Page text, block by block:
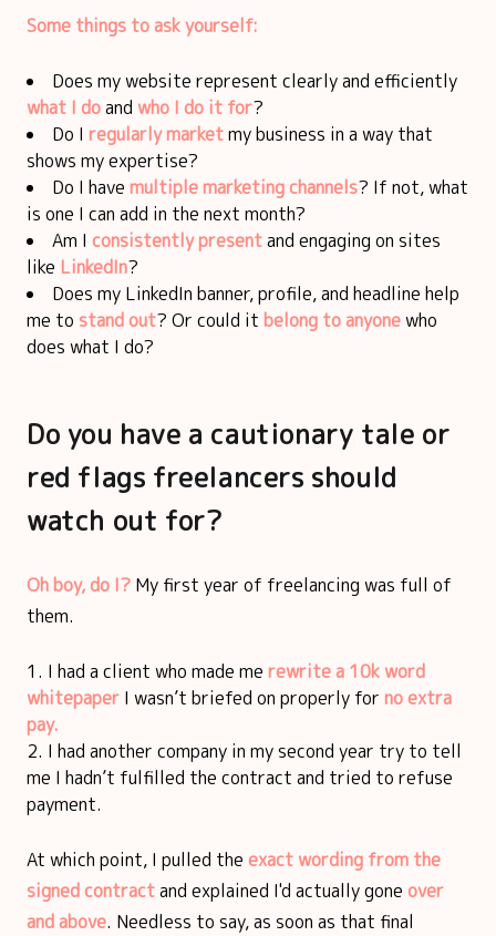
Some things to ask yourself:
Does my website represent clearly and efficiently
what I doand who I do it for?
Do I regularly marketmy business in a way that
shows my expertise?
Do I have multiple marketing channels? If not, what
is one I can add in the next month?
Am I consistently presentand engaging on sites
like LinkedIn?
Does my LinkedIn banner, profile, and headline help
me to stand out? Or could it belong to anyonewho
does what I do?
Do you have a cautionary tale or
red flags freelancers should
watch out for?
Oh boy, do I? My first year of freelancing was full of
them.
I had a client who made me rewrite a 10k word
whitepaper I wasn’t briefed on properly for no extra
pay.
I had another company in my second year try to tell
me I hadn’t fulfilled the contract and tried to refuse
payment.
At which point, I pulled the exact wording from the
signed contractand explained I'd actually gone over
and above. Needless to say, as soon as that final